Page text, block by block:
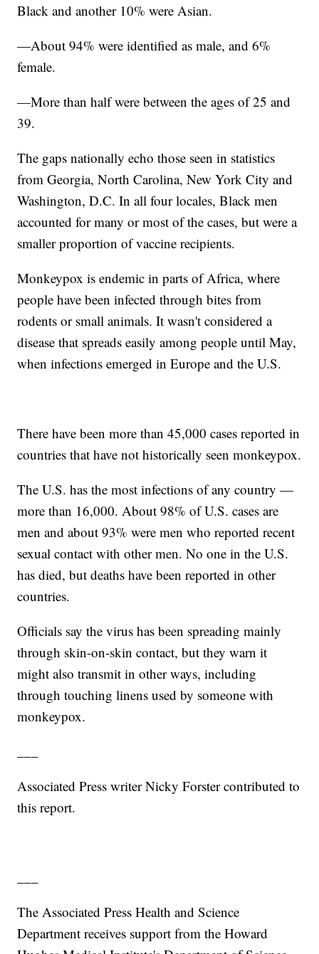
Black and another 10% were Asian.
—About 94% were identified as male, and 6%
female.
—More than half were between the ages of 25 and
39.
The gaps nationally echo those seen in statistics
from Georgia, North Carolina, New York City and
Washington, D.C. In all four locales, Black men
accounted for many or most of the cases, but were a
smaller proportion of vaccine recipients.
Monkeypox is endemic in parts of Africa, where
people have been infected through bites from
rodents or small animals. It wasn't considered a
disease that spreads easily among people until May,
when infections emerged in Europe and the U.S.
There have been more than 45,000 cases reported in
countries that have not historically seen monkeypox.
The U.S. has the most infections of any country —
more than 16,000. About 98% of U.S. cases are
men and about 93% were men who reported recent
sexual contact with other men. No one in the U.S.
has died, but deaths have been reported in other
countries.
Officials say the virus has been spreading mainly
through skin-on-skin contact, but they warn it
might also transmit in other ways, including
through touching linens used by someone with
monkeypox.
Associated Press writer Nicky Forster contributed to
this report.
The Associated Press Health and Science
Department receives support from the Howard